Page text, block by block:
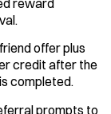
offer plus
credit after the
completed.
prompts to